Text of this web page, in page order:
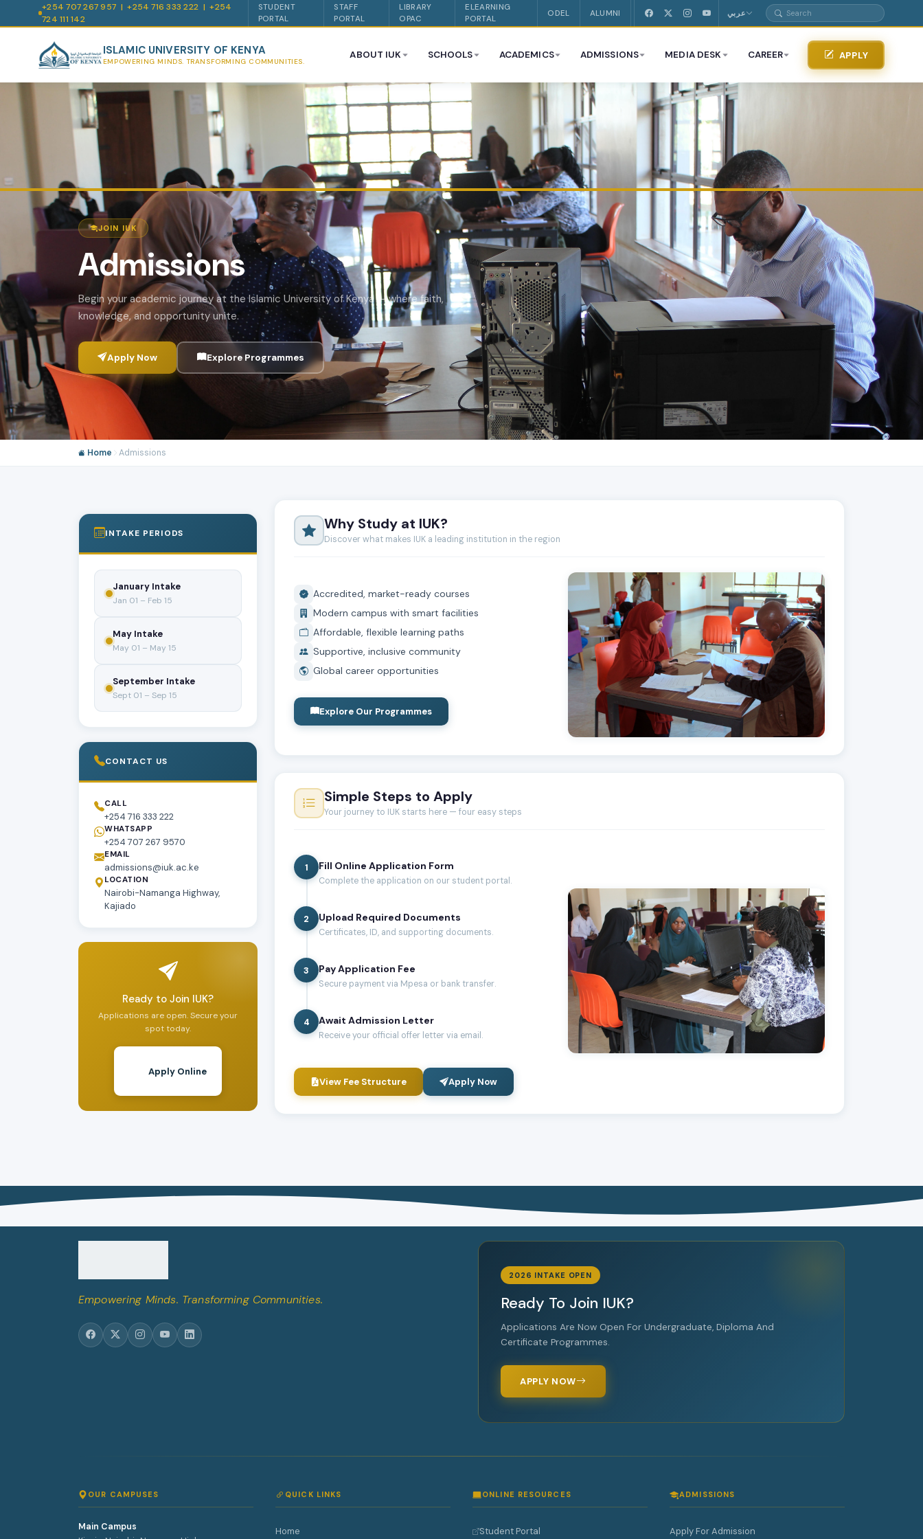
+254 707 267 957 | +254 716 333 222 | +254
724 111 142
STUDENT
PORTAL
STAFF
PORTAL
LIBRARY
OPAC
ELEARNING
PORTAL
ODEL ALUMNI عربي
ISLAMIC UNIVERSITY OF KENYA
EMPOWERING MINDS. TRANSFORMING COMMUNITIES.
ABOUT IUK SCHOOLS ACADEMICS ADMISSIONS MEDIA DESK CAREER APPLY
JOIN IUK
Admissions
Begin your academic journey at the Islamic University of Kenya — where faith,
knowledge, and opportunity unite.
Apply Now Explore Programmes
Home Admissions
INTAKE PERIODS
January Intake
Jan 01 – Feb 15
May Intake
May 01 – May 15
September Intake
Sept 01 – Sep 15
CONTACT US
CALL
+254 716 333 222
WHATSAPP
+254 707 267 9570
EMAIL
admissions@iuk.ac.ke
LOCATION
Nairobi-Namanga Highway,
Kajiado
Ready to Join IUK?
Applications are open. Secure your
spot today.
Apply Online
Why Study at IUK?
Discover what makes IUK a leading institution in the region
Accredited, market-ready courses
Modern campus with smart facilities
Affordable, flexible learning paths
Supportive, inclusive community
Global career opportunities
Explore Our Programmes
Simple Steps to Apply
Your journey to IUK starts here — four easy steps
1 Fill Online Application Form
Complete the application on our student portal.
2 Upload Required Documents
Certificates, ID, and supporting documents.
3 Pay Application Fee
Secure payment via Mpesa or bank transfer.
4 Await Admission Letter
Receive your official offer letter via email.
View Fee Structure Apply Now
Empowering Minds. Transforming Communities.
2026 INTAKE OPEN
Ready To Join IUK?
Applications Are Now Open For Undergraduate, Diploma And
Certificate Programmes.
APPLY NOW
OUR CAMPUSES
Main Campus
QUICK LINKS
Home
ONLINE RESOURCES
Student Portal
ADMISSIONS
Apply For Admission